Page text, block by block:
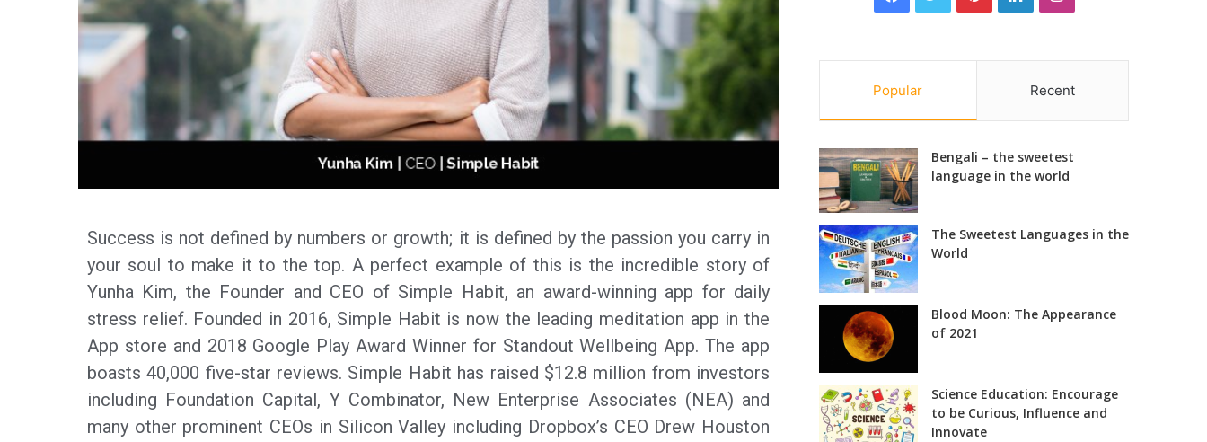
Success is not defined by numbers or growth; it is defined by the passion you carry in
your soul to make it to the top. A perfect example of this is the incredible story of
Yunha Kim, the Founder and CEO of Simple Habit, an award-winning app for daily
stress relief. Founded in 2016, Simple Habit is now the leading meditation app in the
App store and 2018 Google Play Award Winner for Standout Wellbeing App. The app
boasts 40,000 five-star reviews. Simple Habit has raised $12.8 million from investors
including Foundation Capital, Y Combinator, New Enterprise Associates (NEA) and
many other prominent CEOs in Silicon Valley including Dropbox’s CEO Drew Houston
Popular Recent
Bengali – the sweetest
language in the world
The Sweetest Languages in the
World
Blood Moon: The Appearance
of 2021
Science Education: Encourage
to be Curious, Influence and
Innovate